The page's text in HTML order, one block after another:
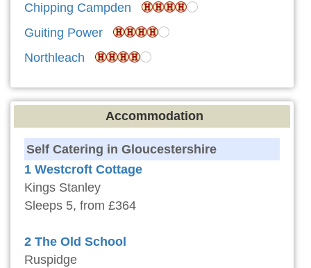
Chipping Campden
Guiting Power
Northleach
Accommodation
Self Catering in Gloucestershire
1 Westcroft Cottage
Kings Stanley
Sleeps 5, from £364
2 The Old School
Ruspidge